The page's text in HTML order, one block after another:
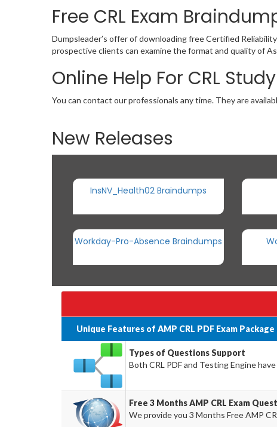
Free CRL Exam
Dumpsleader’s offer of downloading free Certified
prospective clients can examine the format and quality of
Online Help For CRL
You can contact our professionals any time. They are
New Releases
InsNV_Health02 Braindumps
Workday-Pro-Absence Braindumps
Unique Features of AMP CRL PDF Exam
Types of Questions Support
Both CRL PDF and Testing Engine
Free 3 Months AMP CRL Exam
We provide you 3 Months Free AMP